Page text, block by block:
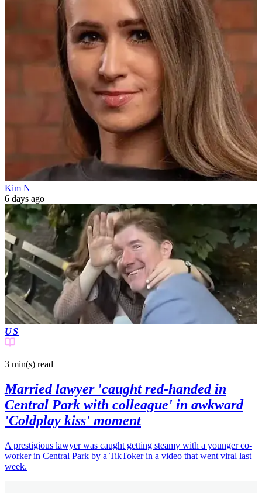
Kim N
6 days ago
US
3 min(s) read
Married lawyer 'caught red-handed in
Central Park with colleague' in awkward
'Coldplay kiss' moment
A prestigious lawyer was caught getting steamy with a younger co-
worker in Central Park by a TikToker in a video that went viral last
week.